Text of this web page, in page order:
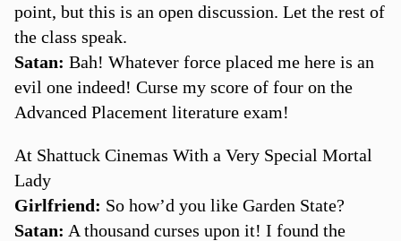
point, but this is an open discussion. Let the rest of
the class speak.
Satan: Bah! Whatever force placed me here is an
evil one indeed! Curse my score of four on the
Advanced Placement literature exam!
At Shattuck Cinemas With a Very Special Mortal
Lady
Girlfriend: So how’d you like Garden State?
Satan: A thousand curses upon it! I found the